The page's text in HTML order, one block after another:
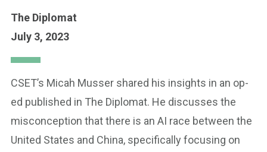
The Diplomat
July 3, 2023
CSET’s Micah Musser shared his insights in an op-
ed published in The Diplomat. He discusses the
misconception that there is an AI race between the
United States and China, specifically focusing on